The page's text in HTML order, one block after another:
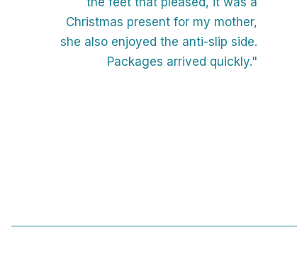
Christmas present for my mother,
she also enjoyed the anti-slip side.
Packages arrived quickly."